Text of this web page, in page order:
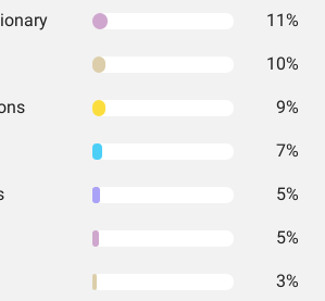
11%
10%
9%
7%
5%
5%
3%